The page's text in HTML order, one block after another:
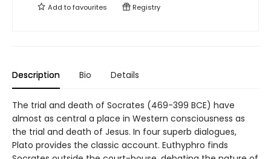
Add tofavourites Registry
Description Bio Details
The trial and death of Socrates (469-399 BCE) have
almost as central a place in Western consciousness as
the trial and death of Jesus. In four superb dialogues,
Plato provides the classic account. Euthyphro finds